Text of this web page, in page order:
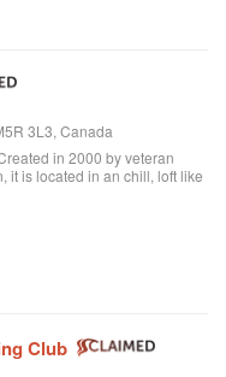
3L3, Canada
in 2000 by veteran
it is located in an chill, loft like
to a team of all female,
Club